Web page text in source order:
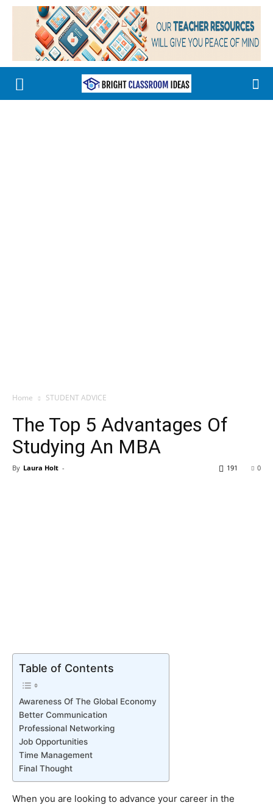
Home STUDENT ADVICE
The Top 5 Advantages Of
Studying An MBA
By Laura Holt - 0
191
Table of Contents
Awareness Of The Global Economy
Better Communication
Professional Networking
Job Opportunities
Time Management
Final Thought
When you are looking to advance your career in the